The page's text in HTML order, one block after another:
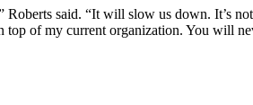
said. “It will slow us down. It’s
top of my current organization. You will